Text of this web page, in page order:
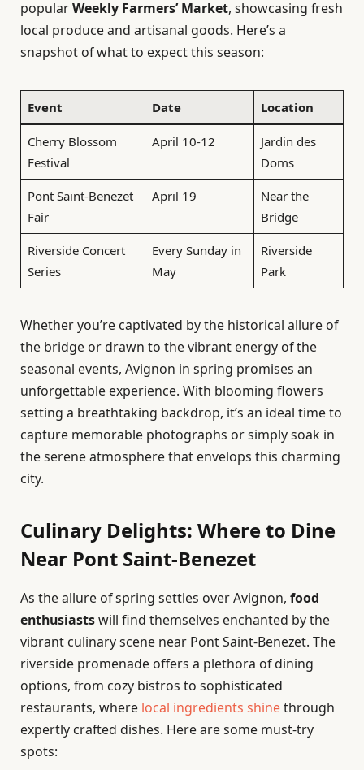
popularWeekly Farmers’ Market, showcasing fresh
local produce and artisanal goods. Here’s a
snapshot of what to expect this season:
Event Date Location
Cherry Blossom
Festival
April 10-12
Jardin des
Doms
Pont Saint-Benezet
Fair
April 19
Near the
Bridge
Riverside Concert
Series
Every Sunday in
May
Riverside
Park
Whether you’re captivated by the historical allure of
the bridge or drawn to the vibrant energy of the
seasonal events, Avignon in spring promises an
unforgettable experience. With blooming flowers
setting a breathtaking backdrop, it’s an ideal time to
capture memorable photographs or simply soak in
the serene atmosphere that envelops this charming
city.
Culinary Delights: Where to Dine
Near Pont Saint-Benezet
As the allure of spring settles over Avignon, food
enthusiastswill find themselves enchanted by the
vibrant culinary scene near Pont Saint-Benezet. The
riverside promenade offers a plethora of dining
options, from cozy bistros to sophisticated
restaurants, where local ingredients shinethrough
expertly crafted dishes. Here are some must-try
spots: